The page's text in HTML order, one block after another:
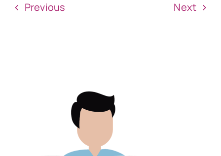
Previous Next